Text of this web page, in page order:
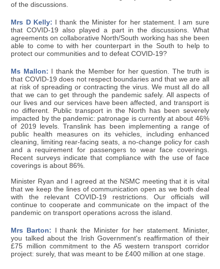
of the discussions.
Mrs D Kelly: I thank the Minister for her statement. I am sure
that COVID-19 also played a part in the discussions. What
agreements on collaborative North/South working has she been
able to come to with her counterpart in the South to help to
protect our communities and to defeat COVID-19?
Ms Mallon: I thank the Member for her question. The truth is
that COVID-19 does not respect boundaries and that we are all
at risk of spreading or contracting the virus. We must all do all
that we can to get through the pandemic safely. All aspects of
our lives and our services have been affected, and transport is
no different. Public transport in the North has been severely
impacted by the pandemic: patronage is currently at about 46%
of 2019 levels. Translink has been implementing a range of
public health measures on its vehicles, including enhanced
cleaning, limiting rear-facing seats, a no-change policy for cash
and a requirement for passengers to wear face coverings.
Recent surveys indicate that compliance with the use of face
coverings is about 86%.
Minister Ryan and I agreed at the NSMC meeting that it is vital
that we keep the lines of communication open as we both deal
with the relevant COVID-19 restrictions. Our officials will
continue to cooperate and communicate on the impact of the
pandemic on transport operations across the island.
Mrs Barton: I thank the Minister for her statement. Minister,
you talked about the Irish Government's reaffirmation of their
£75 million commitment to the A5 western transport corridor
project: surely, that was meant to be £400 million at one stage.